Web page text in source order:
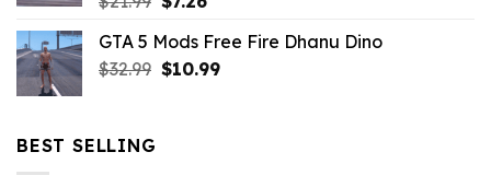
was:
$21.99.
is:
$7.26.
GTA 5 Mods Free Fire Dhanu Dino
$32.99 Original
$10.99Current
BEST SELLING